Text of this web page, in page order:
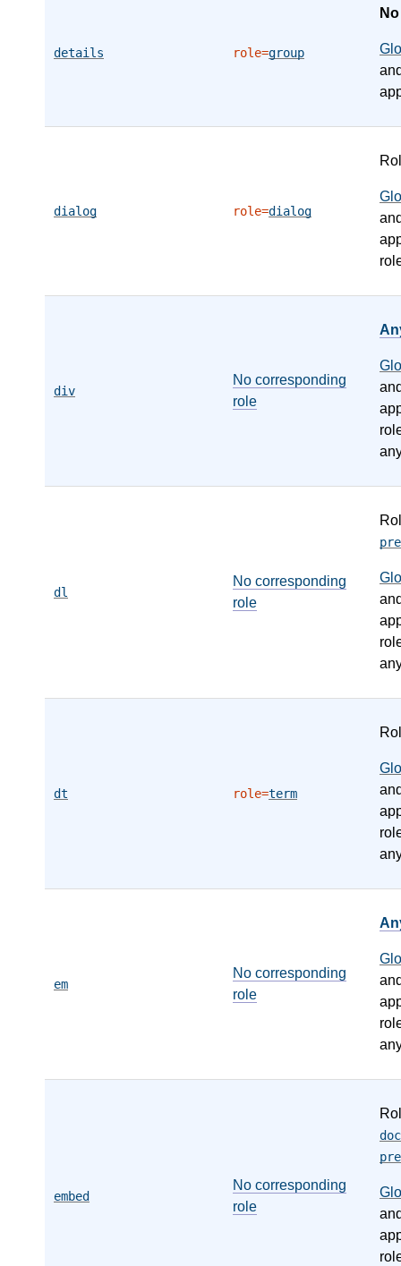
details role=group
dialog role=dialog
div
No corresponding
role
dl
No corresponding
role
dt role=term
em
No corresponding
role
embed
No corresponding
role